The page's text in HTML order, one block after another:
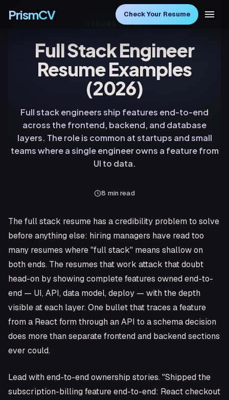
PrismCV Check Your Resume
RESUME GUIDE
Full Stack Engineer
Resume Examples
(2026)
Full stack engineers ship features end-to-end
across the frontend, backend, and database
layers. The role is common at startups and small
teams where a single engineer owns a feature from
UI to data.
8 min read
The full stack resume has a credibility problem to solve
before anything else: hiring managers have read too
many resumes where "full stack" means shallow on
both ends. The resumes that work attack that doubt
head-on by showing complete features owned end-to-
end — UI, API, data model, deploy — with the depth
visible at each layer. One bullet that traces a feature
from a React form through an API to a schema decision
does more than separate frontend and backend sections
ever could.
Lead with end-to-end ownership stories. "Shipped the
subscription-billing feature end-to-end: React checkout